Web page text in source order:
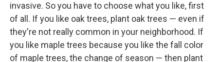
invasive. So you have to choose what you like, first
of all. If you like oak trees, plant oak trees — even if
they're not really common in your neighborhood. If
you like maple trees because you like the fall color
of maple trees, the change of season — then plant